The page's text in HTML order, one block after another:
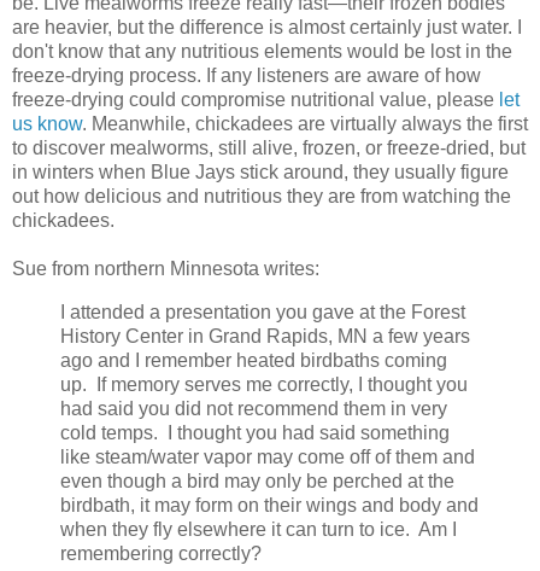
are heavier, but the difference is almost certainly just water. I
don't know that any nutritious elements would be lost in the
freeze-drying process. If any listeners are aware of how
freeze-drying could compromise nutritional value, please let
us know. Meanwhile, chickadees are virtually always the first
to discover mealworms, still alive, frozen, or freeze-dried, but
in winters when Blue Jays stick around, they usually figure
out how delicious and nutritious they are from watching the
chickadees.
Sue from northern Minnesota writes:
I attended a presentation you gave at the Forest
History Center in Grand Rapids, MN a few years
ago and I remember heated birdbaths coming
up. If memory serves me correctly, I thought you
had said you did not recommend them in very
cold temps. I thought you had said something
like steam/water vapor may come off of them and
even though a bird may only be perched at the
birdbath, it may form on their wings and body and
when they fly elsewhere it can turn to ice. Am I
remembering correctly?